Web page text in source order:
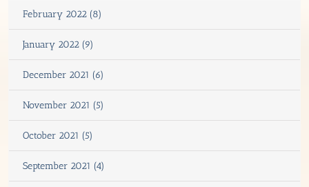
February 2022 (8)
January 2022 (9)
December 2021 (6)
November 2021 (5)
October 2021 (5)
September 2021 (4)